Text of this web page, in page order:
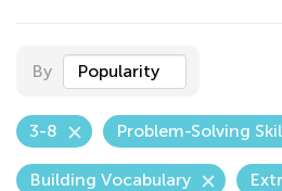
By Popularity
3-8 Problem-Solving
Building Vocabulary